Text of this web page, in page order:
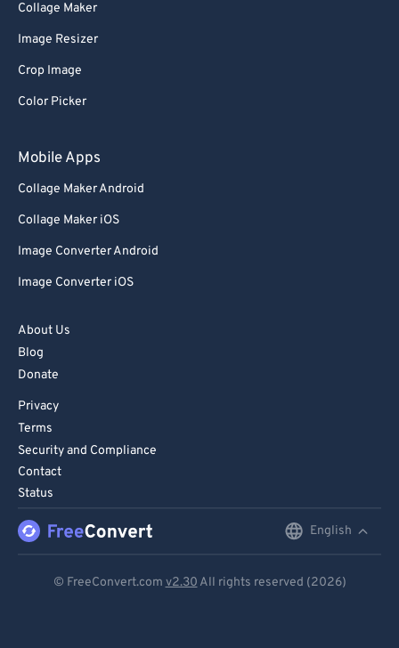
Collage Maker
Image Resizer
Crop Image
Color Picker
Mobile Apps
Collage Maker Android
Collage Maker iOS
Image Converter Android
Image Converter iOS
About Us
Blog
Donate
Privacy
Terms
Security and Compliance
Contact
Status
English
© FreeConvert.com v2.30 All rights reserved (2026)